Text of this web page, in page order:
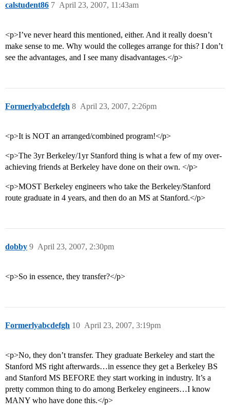
calstudent86 April 23, 2007, 11:43am
7
<p>I’ve never heard this mentioned, either. And it really doesn’t
make sense to me. Why would the colleges arrange for this? I don’t
see the advantages, and I see many disadvantages.</p>
Formerlyabcdefgh April 23, 2007, 2:26pm
8
<p>It is NOT an arranged/combined program!</p>
<p>The 3yr Berkeley/1yr Stanford thing is what a few of my over-
achieving friends at Berkeley have done on their own. </p>
<p>MOST Berkeley engineers who take the Berkeley/Stanford
route graduate in 4 years, and then do an MS at Stanford.</p>
dobby April 23, 2007, 2:30pm
9
<p>So in essence, they transfer?</p>
Formerlyabcdefgh April 23, 2007, 3:19pm
10
<p>No, they don’t transfer. They graduate Berkeley and start the
Stanford MS right afterwards…in essence they get a Berkeley BS
and Stanford MS BEFORE they start working in industry. It’s a
pretty common thing to do among Berkeley engineers…I know
MANY who have done this.</p>